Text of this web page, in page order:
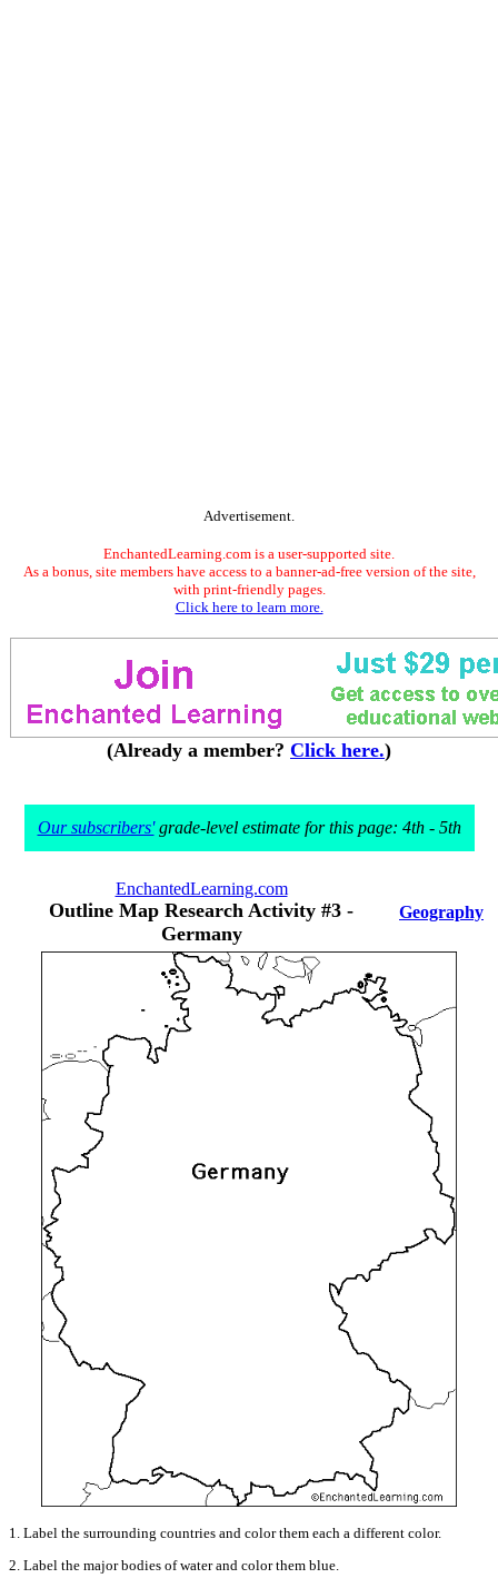
Advertisement.
EnchantedLearning.com is a user-supported site.
As a bonus, site members have access to a banner-ad-free version of the site,
with print-friendly pages.
Click here to learn more.
(Already a member? Click here.)
Our subscribers'grade-level estimate for this page: 4th - 5th
EnchantedLearning.com
Outline Map Research Activity #3 -
Germany
Geography
1. Label the surrounding countries and color them each a different color.
2. Label the major bodies of water and color them blue.